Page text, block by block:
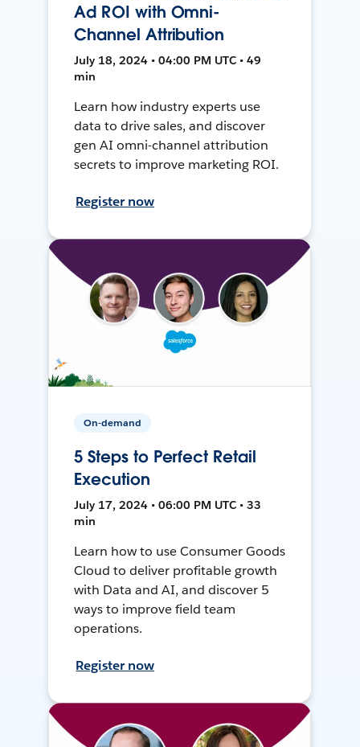
Ad ROI with Omni-
Channel Attribution
July 18, 2024 • 04:00 PM UTC • 49
min
Learn how industry experts use
data to drive sales, and discover
gen AI omni-channel attribution
secrets to improve marketing ROI.
Register now
On-demand
5 Steps to Perfect Retail
Execution
July 17, 2024 • 06:00 PM UTC • 33
min
Learn how to use Consumer Goods
Cloud to deliver profitable growth
with Data and AI, and discover 5
ways to improve field team
operations.
Register now